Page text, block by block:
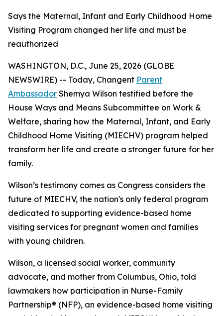
Says the Maternal, Infant and Early Childhood Home
Visiting Program changed her life and must be
reauthorized
WASHINGTON, D.C., June 25, 2026 (GLOBE
NEWSWIRE) -- Today, Changent Parent
Ambassador Shemya Wilson testified before the
House Ways and Means Subcommittee on Work &
Welfare, sharing how the Maternal, Infant, and Early
Childhood Home Visiting (MIECHV) program helped
transform her life and create a stronger future for her
family.
Wilson’s testimony comes as Congress considers the
future of MIECHV, the nation's only federal program
dedicated to supporting evidence-based home
visiting services for pregnant women and families
with young children.
Wilson, a licensed social worker, community
advocate, and mother from Columbus, Ohio, told
lawmakers how participation in Nurse-Family
Partnership® (NFP), an evidence-based home visiting